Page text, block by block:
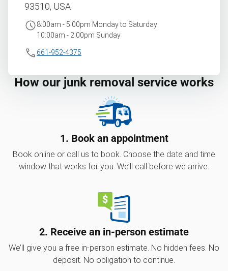
93510, USA
8:00am - 5:00pm Monday to Saturday
10:00am - 2:00pm Sunday
661-952-4375
How our junk removal service works
1. Book an appointment
Book online or call us to book. Choose the date and time
window that works for you. We’ll call before we arrive.
2. Receive an in-person estimate
We’ll give you a free in-person estimate. No hidden fees. No
deposit. No obligation to continue.